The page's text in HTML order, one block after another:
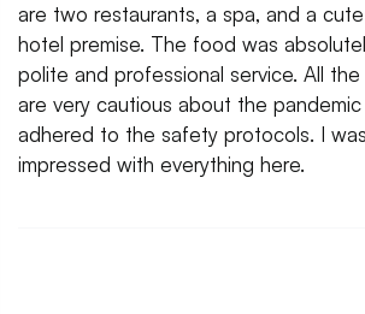
are two restaurants, a spa, and a
hotel premise. The food was
polite and professional service. All
are very cautious about the
adhered to the safety protocols. I
impressed with everything here.